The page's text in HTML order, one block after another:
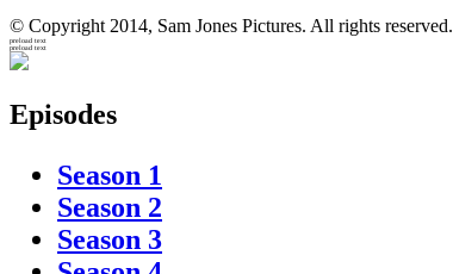
© Copyright 2014, Sam Jones Pictures. All rights reserved.
preload text
preload text
Episodes
Season 1
Season 2
Season 3